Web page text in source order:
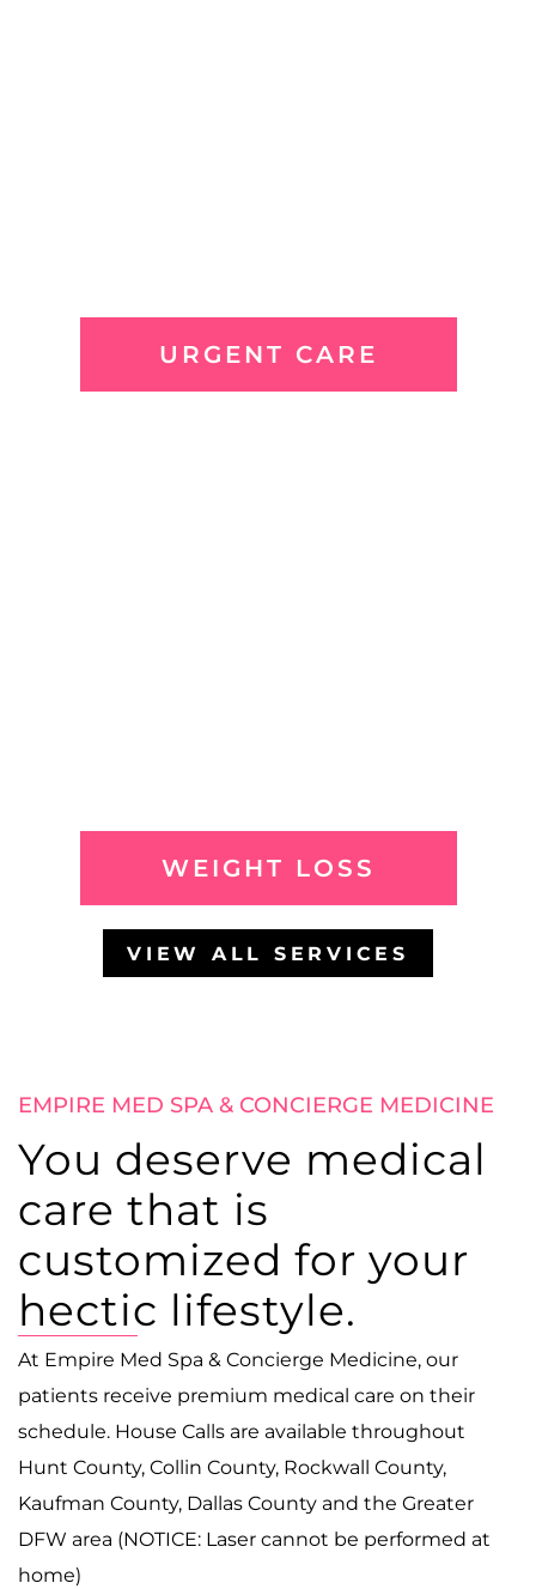
URGENT CARE
WEIGHT LOSS
VIEW ALL SERVICES
EMPIRE MED SPA & CONCIERGE MEDICINE
You deserve medical
care that is
customized for your
hectic lifestyle.
At Empire Med Spa & Concierge Medicine, our
patients receive premium medical care on their
schedule. House Calls are available throughout
Hunt County, Collin County, Rockwall County,
Kaufman County, Dallas County and the Greater
DFW area (NOTICE: Laser cannot be performed at
home)